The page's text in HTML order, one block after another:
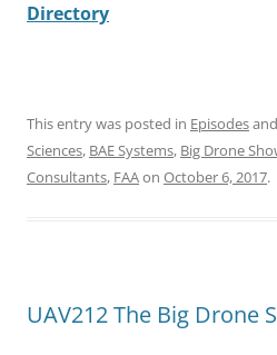
Directory
This entry was posted in Episodes
Sciences, BAE Systems, Big Drone
Consultants, FAAon October 6, 2017.
UAV212 The Big Drone